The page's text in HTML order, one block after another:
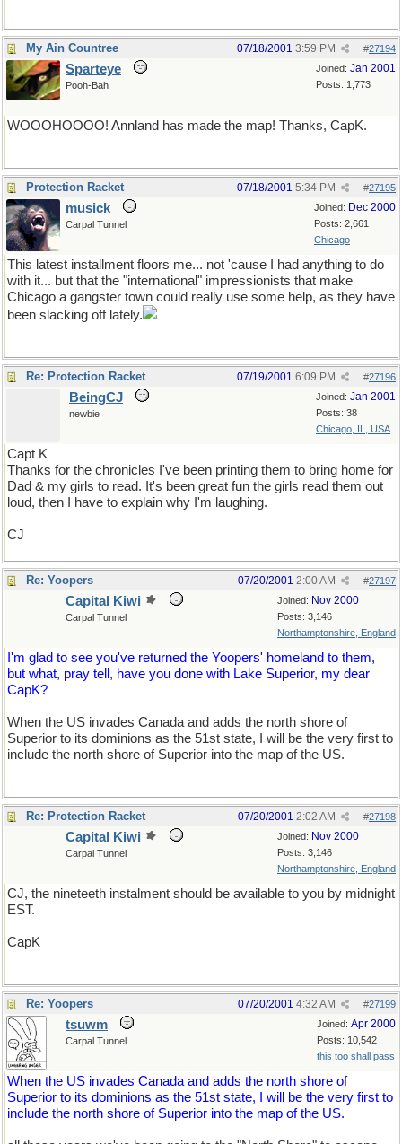
My Ain Countree #27194
07/18/2001 3:59 PM
Joined: Jan 2001
Posts: 1,773
Sparteye
Pooh-Bah
WOOOHOOOO! Annland has made the map! Thanks, CapK.
Protection Racket #27195
07/18/2001 5:34 PM
Joined: Dec 2000
Posts: 2,661
Chicago
musick
Carpal Tunnel
This latest installment floors me... not 'cause I had anything to do
with it... but that the "international" impressionists that make
Chicago a gangster town could really use some help, as they have
been slacking off lately.
Re: Protection Racket #27196
07/19/2001 6:09 PM
Joined: Jan 2001
Posts: 38
Chicago, IL, USA
BeingCJ
newbie
Capt K
Thanks for the chronicles I've been printing them to bring home for
Dad & my girls to read. It's been great fun the girls read them out
loud, then I have to explain why I'm laughing.
CJ
Re: Yoopers #27197
07/20/2001 2:00 AM
Joined: Nov 2000
Posts: 3,146
Northamptonshire, England
Capital Kiwi
Carpal Tunnel
I'm glad to see you've returned the Yoopers' homeland to them,
but what, pray tell, have you done with Lake Superior, my dear
CapK?
When the US invades Canada and adds the north shore of
Superior to its dominions as the 51st state, I will be the very first to
include the north shore of Superior into the map of the US.
Re: Protection Racket #27198
07/20/2001 2:02 AM
Joined: Nov 2000
Posts: 3,146
Northamptonshire, England
Capital Kiwi
Carpal Tunnel
CJ, the nineteeth instalment should be available to you by midnight
EST.
CapK
Re: Yoopers #27199
07/20/2001 4:32 AM
Joined: Apr 2000
Posts: 10,542
this too shall pass
tsuwm
Carpal Tunnel
When the US invades Canada and adds the north shore of
Superior to its dominions as the 51st state, I will be the very first to
include the north shore of Superior into the map of the US.